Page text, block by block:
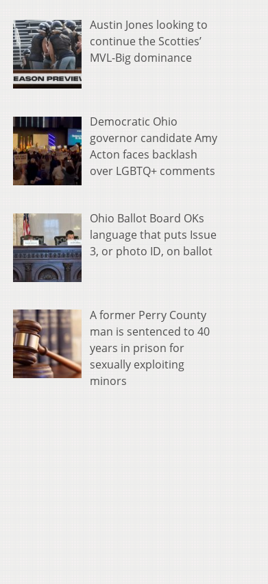
Austin Jones looking to
continue the Scotties’
MVL-Big dominance
Democratic Ohio
governor candidate Amy
Acton faces backlash
over LGBTQ+ comments
Ohio Ballot Board OKs
language that puts Issue
3, or photo ID, on ballot
A former Perry County
man is sentenced to 40
years in prison for
sexually exploiting
minors